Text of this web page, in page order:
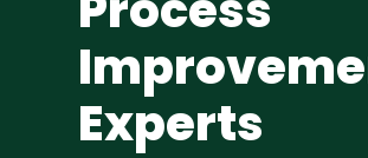
Experts